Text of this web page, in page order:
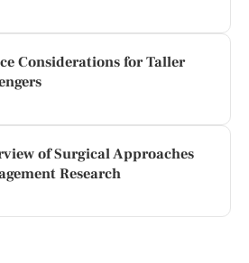
Considerations for Taller
of Surgical Approaches
Research